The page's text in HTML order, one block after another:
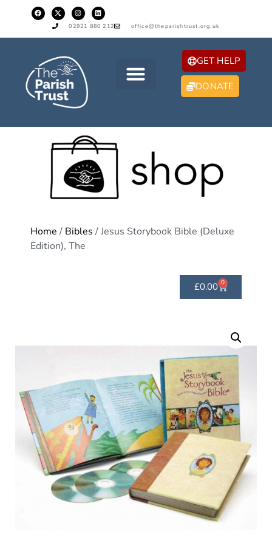
02921 880 212 office@theparishtrust.org.uk
GET HELP
DONATE
Home / Bibles / Jesus Storybook Bible (Deluxe
Edition), The
£0.00 0